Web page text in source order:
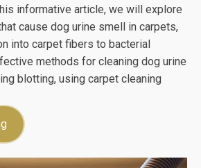
informative article, we will explore
cause dog urine smell in carpets,
into carpet fibers to bacterial
methods for cleaning dog urine
blotting, using carpet cleaning